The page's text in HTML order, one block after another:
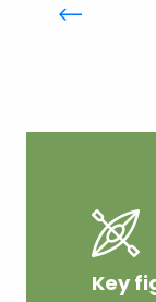
Key